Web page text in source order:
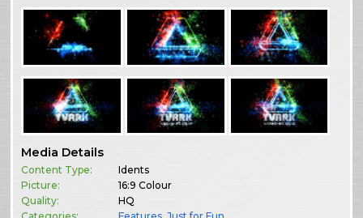
Media Details
Content Type:
Idents
Picture:
16:9 Colour
Quality:
HQ